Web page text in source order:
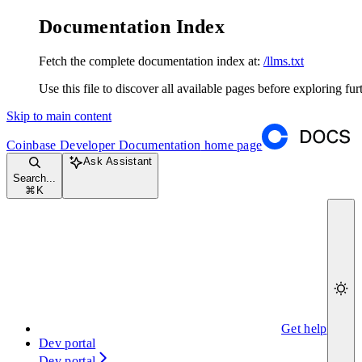
Documentation Index
Fetch the complete documentation index at: /llms.txt
Use this file to discover all available pages before exploring
Skip to main content
Coinbase Developer Documentation home page
Search...
⌘ K
Ask Assistant
Get help
Dev portal